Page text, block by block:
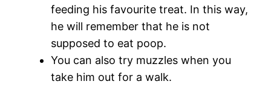
feeding his favourite treat. In this way,
he will remember that he is not
supposed to eat poop.
You can also try muzzles when you
take him out for a walk.